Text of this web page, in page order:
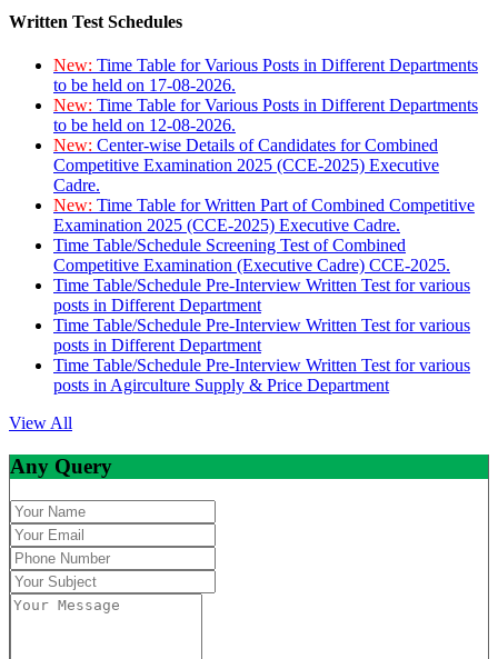
Written Test Schedules
New: Time Table for Various Posts in Different Departments
to be held on 17-08-2026.
New: Time Table for Various Posts in Different Departments
to be held on 12-08-2026.
New: Center-wise Details of Candidates for Combined
Competitive Examination 2025 (CCE-2025) Executive
Cadre.
New: Time Table for Written Part of Combined Competitive
Examination 2025 (CCE-2025) Executive Cadre.
Time Table/Schedule Screening Test of Combined
Competitive Examination (Executive Cadre) CCE-2025.
Time Table/Schedule Pre-Interview Written Test for various
posts in Different Department
Time Table/Schedule Pre-Interview Written Test for various
posts in Different Department
Time Table/Schedule Pre-Interview Written Test for various
posts in Agirculture Supply & Price Department
View All
Any Query